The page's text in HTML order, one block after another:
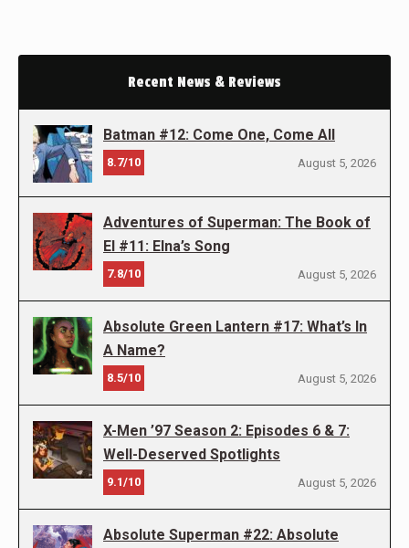
Recent News & Reviews
Batman #12: Come One, Come All
8.7/10 August 5, 2026
Adventures of Superman: The Book of
El #11: Elna’s Song
7.8/10 August 5, 2026
Absolute Green Lantern #17: What’s In
A Name?
8.5/10 August 5, 2026
X-Men ’97 Season 2: Episodes 6 & 7:
Well-Deserved Spotlights
9.1/10 August 5, 2026
Absolute Superman #22: Absolute